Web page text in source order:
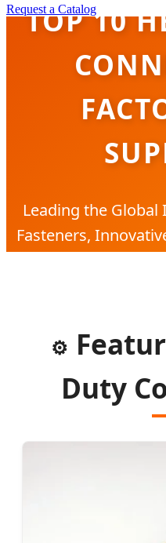
Request a Catalog
TOP 10
Leading the
Fasteners,
⚙️
Duty